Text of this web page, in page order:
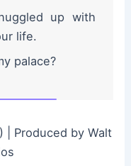
up with
life.
palace?
| Produced by Walt